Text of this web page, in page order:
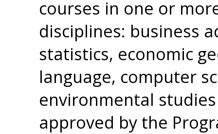
courses in one or
disciplines: business
statistics, economic
language, computer
environmental
approved by the